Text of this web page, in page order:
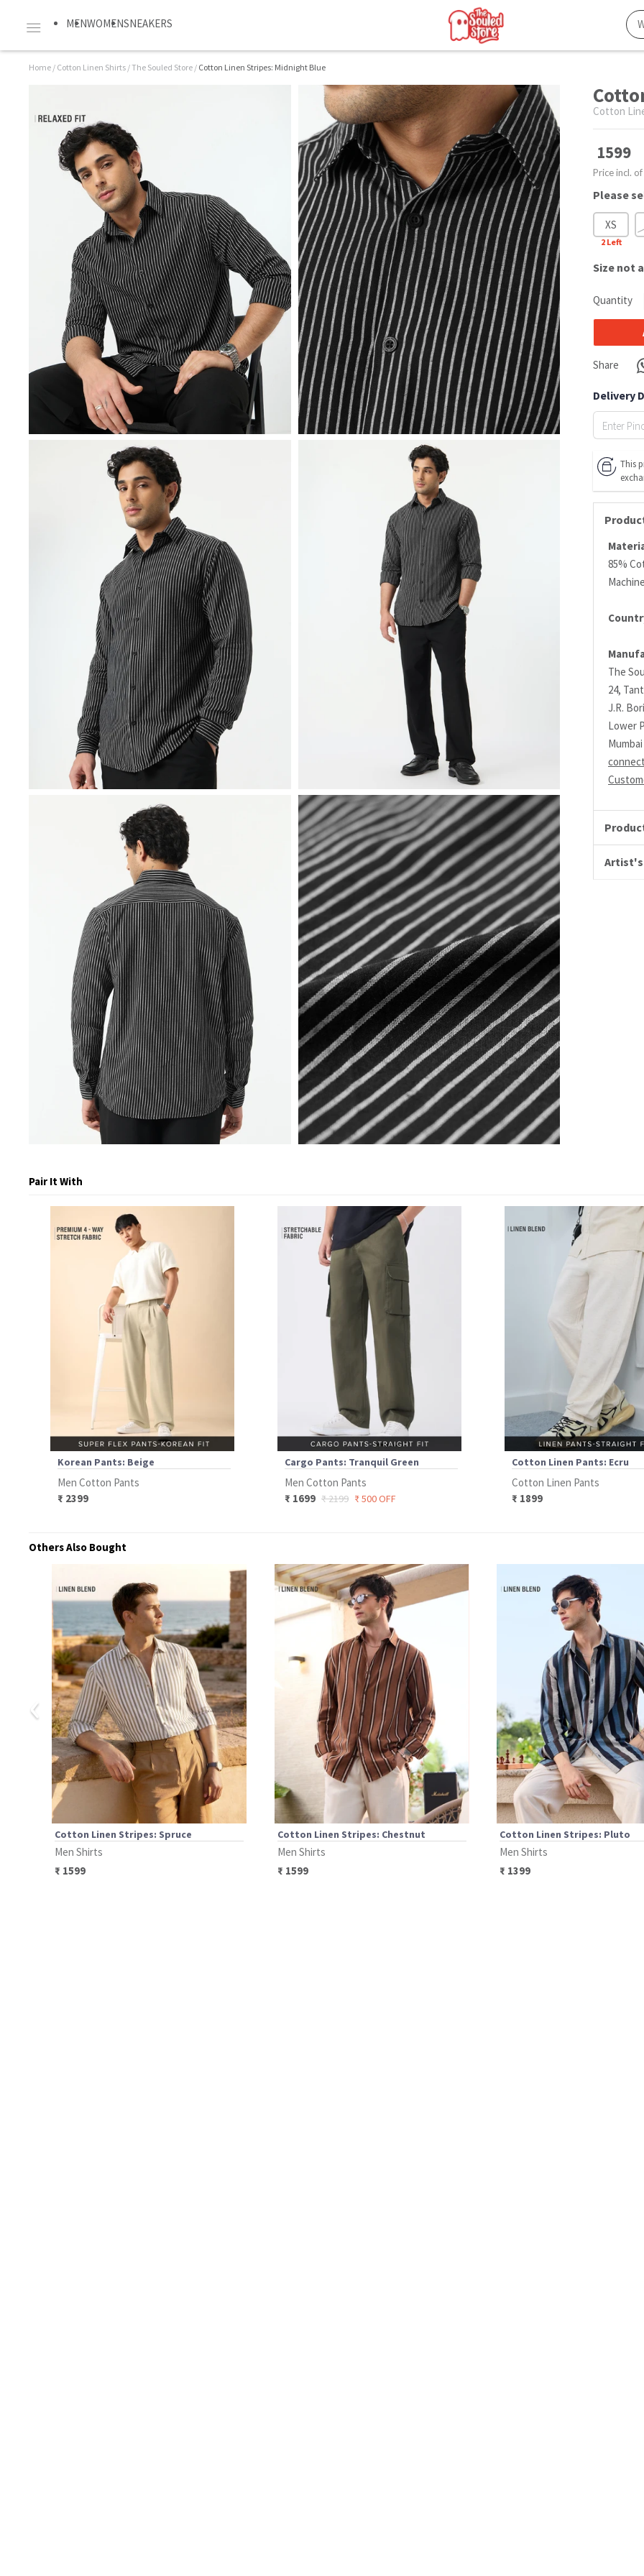
MENWOMENSNEAKERS
Home / Cotton Linen Shirts /The Souled Store / Cotton Linen Stripes: Midnight Blue
Cotton
1599
Price incl.
Please
XS
2Left
Size not
Quantity
Share
Delivery
This
85%
The
24,
J.R.
Lower
Mumbai
Pair It With
Korean Pants: Beige
Men Cotton Pants
₹ 2399
Cargo Pants: Tranquil Green
Men Cotton Pants
₹ 1699 ₹ 2199 ₹ 500 OFF
Cotton Linen Pants: Ecru
Cotton Linen Pants
₹ 1899
Others Also Bought
‹
Cotton Linen Stripes: Spruce
Men Shirts
₹ 1599
Cotton Linen Stripes: Chestnut
Men Shirts
₹ 1599
Cotton Linen Stripes: Pluto
Men Shirts
₹ 1399